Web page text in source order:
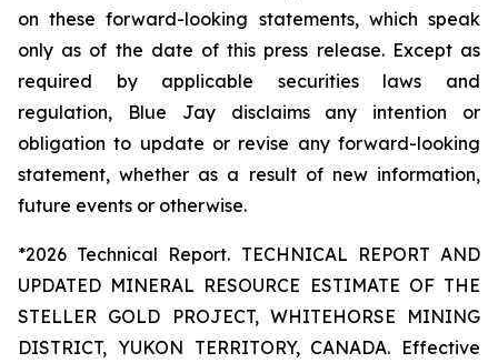
on these forward-looking statements, which speak
only as of the date of this press release. Except as
required by applicable securities laws and
regulation, Blue Jay disclaims any intention or
obligation to update or revise any forward-looking
statement, whether as a result of new information,
future events or otherwise.
*2026 Technical Report. TECHNICAL REPORT AND
UPDATED MINERAL RESOURCE ESTIMATE OF THE
STELLER GOLD PROJECT, WHITEHORSE MINING
DISTRICT, YUKON TERRITORY, CANADA. Effective